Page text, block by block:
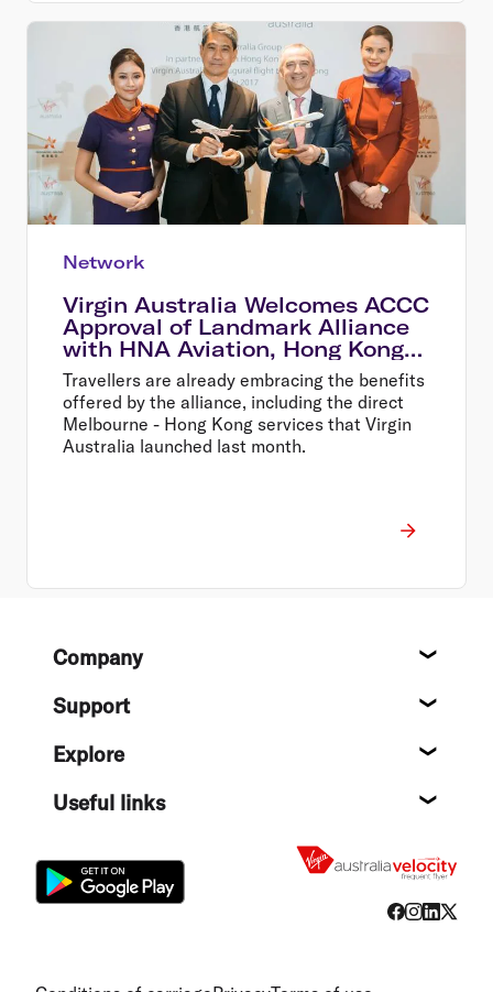
Network
Virgin Australia Welcomes ACCC
Approval of Landmark Alliance
with HNA Aviation, Hong Kong
Airlines and HK Express
Travellers are already embracing the benefits
offered by the alliance, including the direct
Melbourne - Hong Kong services that Virgin
Australia launched last month.
FooterCompany
Support
Explore
Useful links